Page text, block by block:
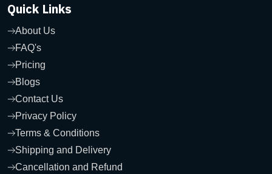
Quick Links
About Us
FAQ's
Pricing
Blogs
Contact Us
Privacy Policy
Terms & Conditions
Shipping and Delivery
Cancellation and Refund